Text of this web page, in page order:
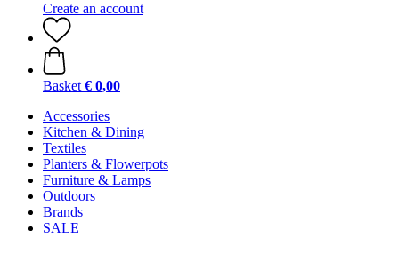
Create an account
Basket € 0,00
Accessories
Kitchen & Dining
Textiles
Planters & Flowerpots
Furniture & Lamps
Outdoors
Brands
SALE